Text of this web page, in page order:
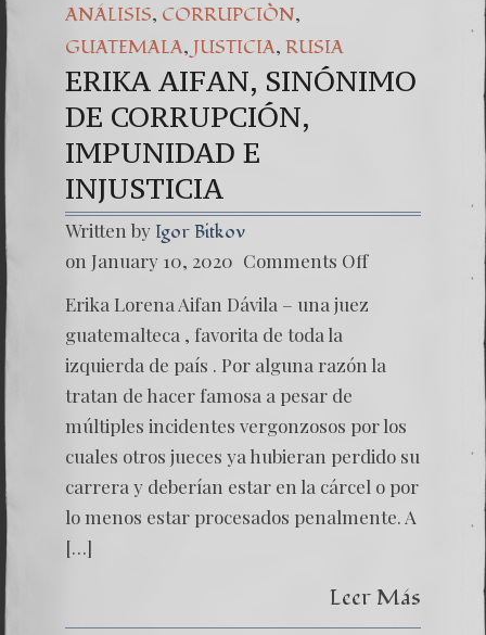
ANÁLISIS, CORRUPCIÒN,
GUATEMALA, JUSTICIA, RUSIA
ERIKA AIFAN, SINÓNIMO
DE CORRUPCIÓN,
IMPUNIDAD E
INJUSTICIA
Written by Igor Bitkov
on January 10, 2020 Comments Off
ERIKA
Erika Lorena Aifan Dávila – una juez
guatemalteca , favorita de toda la
izquierda de país . Por alguna razón la
tratan de hacer famosa a pesar de
múltiples incidentes vergonzosos por los
cuales otros jueces ya hubieran perdido su
carrera y deberían estar en la cárcel o por
lo menos estar procesados penalmente. A
[…]
Leer Más